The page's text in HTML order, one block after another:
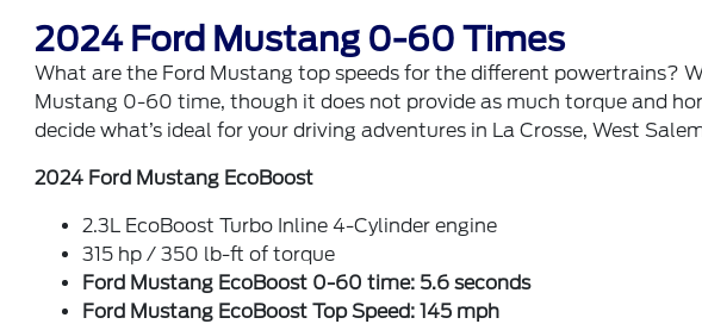
2024 Ford Mustang 0-60 Times
What are the Ford Mustang top speeds for the different powertrains?
Mustang 0-60 time, though it does not provide as much torque and
decide what’s ideal for your driving adventures in La Crosse, West
2024 Ford Mustang EcoBoost
2.3L EcoBoost Turbo Inline 4-Cylinder engine
315 hp / 350 lb-ft of torque
Ford Mustang EcoBoost 0-60 time: 5.6 seconds
Ford Mustang EcoBoost Top Speed: 145 mph